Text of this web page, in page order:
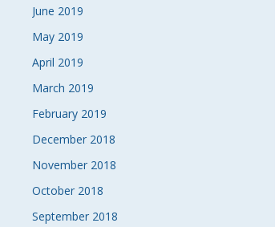
June 2019
May 2019
April 2019
March 2019
February 2019
December 2018
November 2018
October 2018
September 2018